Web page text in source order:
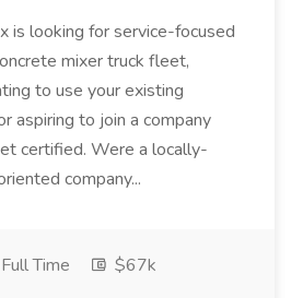
is looking for service-focused
mixer truck fleet,
to use your existing
aspiring to join a company
certified. Were a locally-
company...
Full Time
$67k